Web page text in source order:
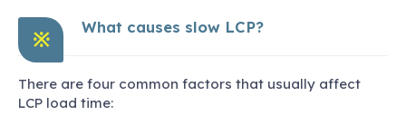
※
What causes slow LCP?
There are four common factors that usually affect
LCP load time: